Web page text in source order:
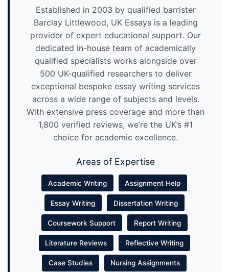
Established in 2003 by qualified barrister
Barclay Littlewood, UK Essays is a leading
provider of expert educational support. Our
dedicated in-house team of academically
qualified specialists works alongside over
500 UK-qualified researchers to deliver
exceptional bespoke essay writing services
across a wide range of subjects and levels.
With extensive press coverage and more than
1,800 verified reviews, we’re the UK’s #1
choice for academic excellence.
Areas of Expertise
Academic Writing Assignment Help
Essay Writing Dissertation Writing
Coursework Support Report Writing
Literature Reviews Reflective Writing
Case Studies Nursing Assignments